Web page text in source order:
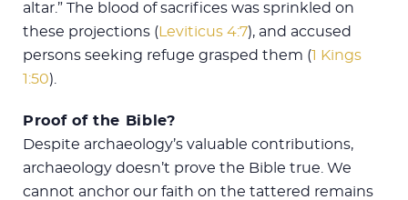
altar.” The blood of sacrifices was sprinkled on
these projections (Leviticus 4:7), and accused
persons seeking refuge grasped them (1 Kings
1:50).
Proof of the Bible?
Despite archaeology’s valuable contributions,
archaeology doesn’t prove the Bible true. We
cannot anchor our faith on the tattered remains